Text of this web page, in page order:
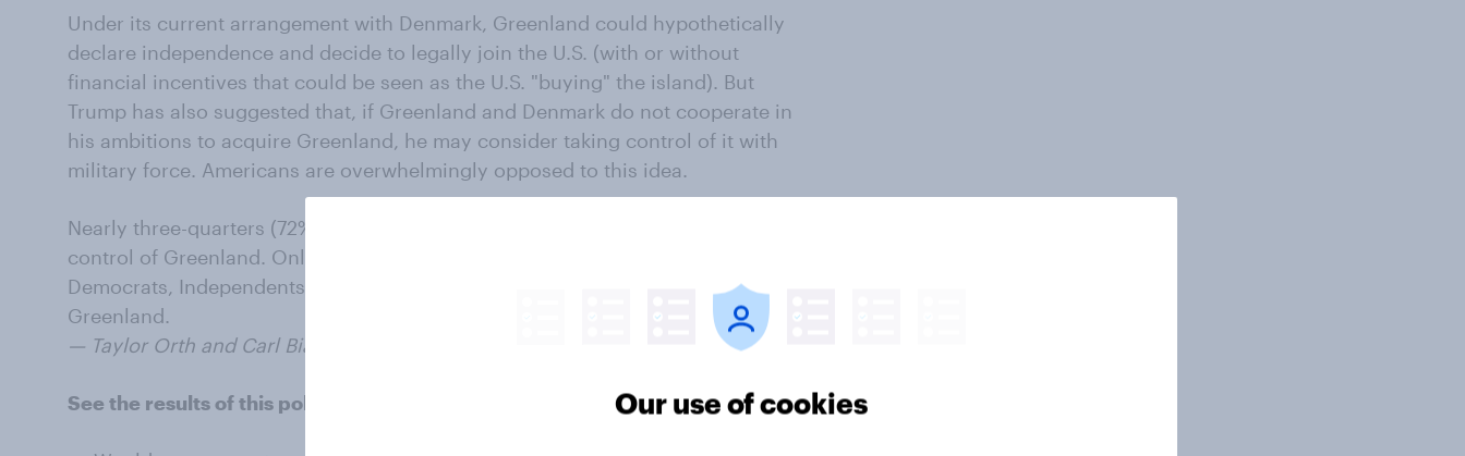
Under its current arrangement with Denmark, Greenland could hypothetically
declare independence and decide to legally join the U.S. (with or without
financial incentives that could be seen as the U.S. "buying" the island). But
Trump has also suggested that, if Greenland and Denmark do not cooperate in
his ambitions to acquire Greenland, he may consider taking control of it with
military force. Americans are overwhelmingly opposed to this idea.
Nearly three-quarters (72%) of Americans oppose using military force to take
control of Greenland. Only 7% would support such a move. Majorities of
Democrats, Independents, and Republicans oppose a U.S. military takeover of
Greenland.
— Taylor Orth and Carl Bialik contributed to this article
See the results of this poll: Our use of cookies